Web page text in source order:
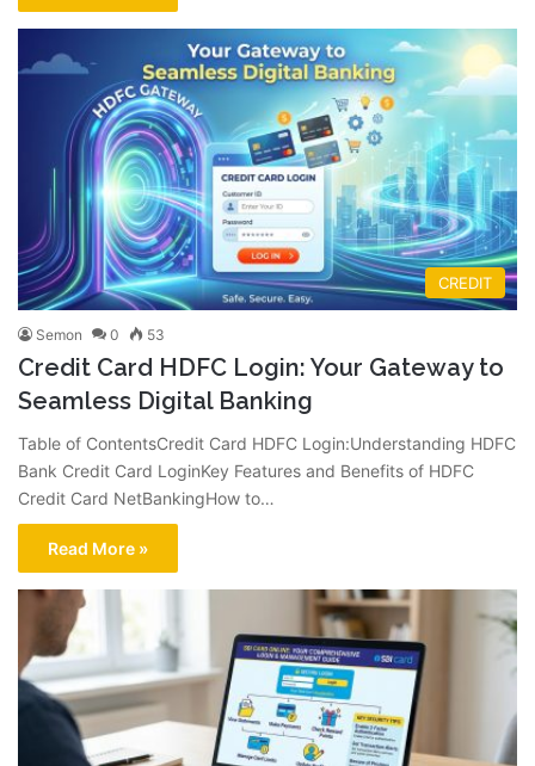
CREDIT
Semon 0 53
Credit Card HDFC Login: Your Gateway to
Seamless Digital Banking
Table of ContentsCredit Card HDFC Login:Understanding HDFC
Bank Credit Card LoginKey Features and Benefits of HDFC
Credit Card NetBankingHow to…
Read More »